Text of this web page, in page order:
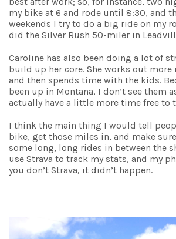
my bike at 6 and rode until 8:30, and
weekends I try to do a big ride on my
did the Silver Rush 50-miler in
Caroline has also been doing a lot of
build up her core. She works out
and then spends time with the kids.
been up in Montana, I don’t see them
actually have a little more time free to
I think the main thing I would tell
bike, get those miles in, and make
some long, long rides in between the
use Strava to track my stats, and my
you don’t Strava, it didn’t happen.